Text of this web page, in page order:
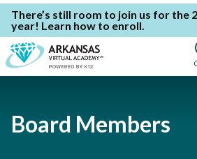
There’s still room to join us for the
year! Learn how to enroll.
Board Members